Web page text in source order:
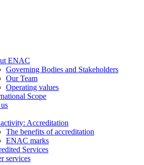
ENAC
Governing Bodies and Stakeholders
Our Team
Operating values
Scope
Accreditation
The benefits of accreditation
ENAC marks
Services
services